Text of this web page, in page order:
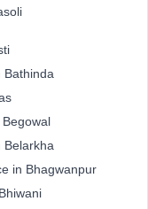
Bathinda
Belarkha
in Bhagwanpur